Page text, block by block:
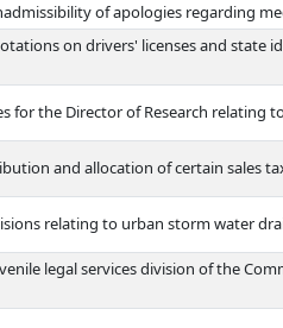
of apologies regarding
on drivers' licenses and state
for the Director of Research relating
and allocation of certain sales
relating to urban storm water
legal services division of the